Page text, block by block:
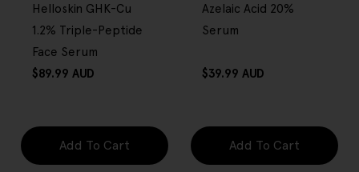
Helloskin GHK-Cu
1.2% Triple-Peptide
Face Serum
Regular
$89.99 AUD
Add To Cart
Azelaic Acid 20%
Serum
Regular
$39.99 AUD
Add To Cart